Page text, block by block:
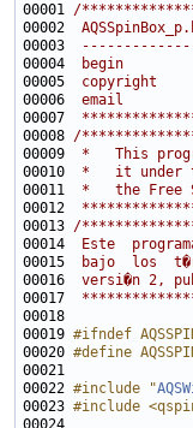
00001 /
00002
00003
00004
begin
00005
copyright
00006
email
00007
00008 /
00009
*   This
00010
*   it under
00011
*   the Free
00012
00013 /
00014
Este
00015
bajo  los
00016
versi�n 2,
00017
00019 #ifndef
00020 #define
00021
00022 #include "
00023 #include